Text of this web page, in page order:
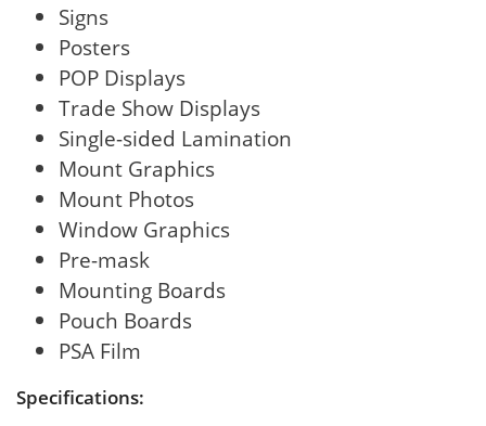
Signs
Posters
POP Displays
Trade Show Displays
Single-sided Lamination
Mount Graphics
Mount Photos
Window Graphics
Pre-mask
Mounting Boards
Pouch Boards
PSA Film
Specifications: